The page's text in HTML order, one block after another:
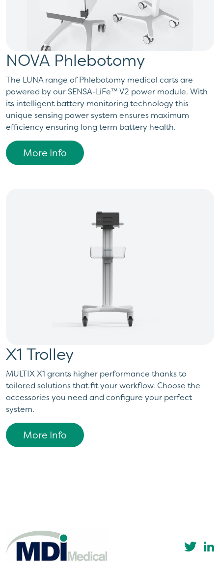
NOVA Phlebotomy
​The LUNA range of Phlebotomy medical carts are
powered by our SENSA-LiFe™ V2 power module. With
its intelligent battery monitoring technology this
unique sensing power system ensures maximum
efficiency ensuring long term battery health.
More Info
X1 Trolley
MULTIX X1 grants higher performance thanks to
tailored solutions that fit your workflow. Choose the
accessories you need and configure your perfect
system.
More Info